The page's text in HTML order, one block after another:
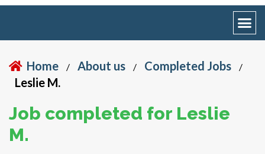
Home / About us / Completed Jobs /
Leslie M.
Job completed for Leslie
M.